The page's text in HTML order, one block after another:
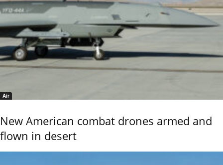
Air
New American combat drones armed and
flown in desert